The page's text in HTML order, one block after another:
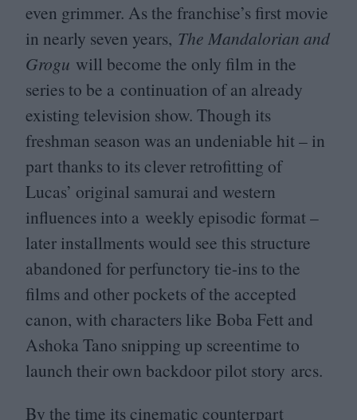
even grimmer. As the franchise’s first movie
in nearly seven years, The Mandalorian and
Grogu will become the only film in the
series to be a continuation of an already
existing television show. Though its
freshman season was an undeniable hit – in
part thanks to its clever retrofitting of
Lucas’ original samurai and western
influences into a weekly episodic format –
later installments would see this structure
abandoned for perfunctory tie-ins to the
films and other pockets of the accepted
canon, with characters like Boba Fett and
Ashoka Tano snipping up screentime to
launch their own backdoor pilot story arcs.
By the time its cinematic counterpart